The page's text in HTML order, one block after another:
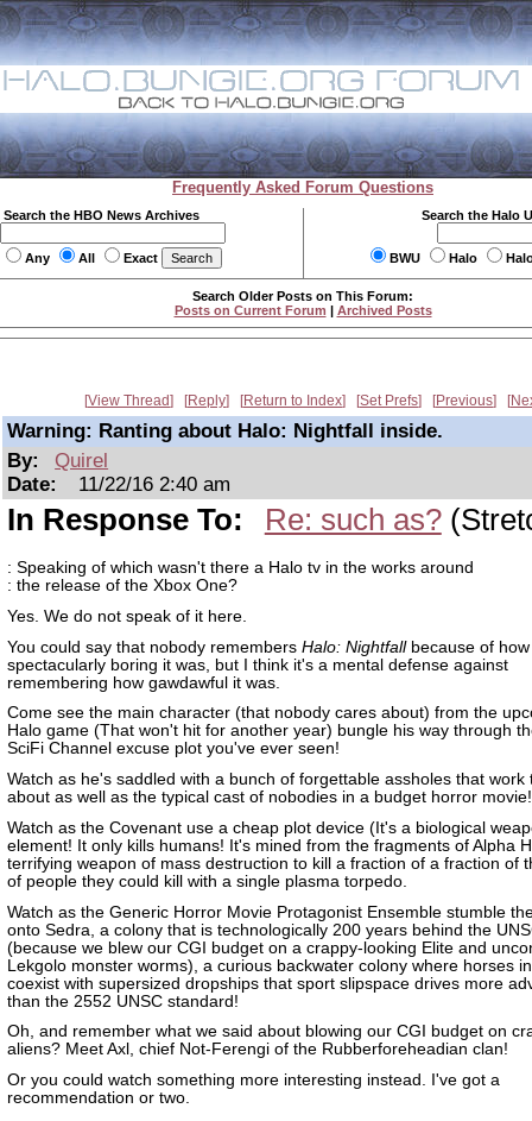
Frequently Asked Forum Questions
Search the HBO News Archives
Any All Exact
Search the Halo
BWU Halo
Search Older Posts on This Forum:
Posts on Current Forum | Archived Posts
View Thread Reply Return to Index Set Prefs Previous
Warning: Ranting about Halo: Nightfall inside.
By:
Quirel
Date:
11/22/16 2:40 am
In Response To: Re: such as?
: Speaking of which wasn't there a Halo tv in the works around
: the release of the Xbox One?
Yes. We do not speak of it here.
You could say that nobody remembers Halo: Nightfallbecause of how
spectacularly boring it was, but I think it's a mental defense against
remembering how gawdawful it was.
Come see the main character (that nobody cares about) from the
Halo game (That won't hit for another year) bungle his way through
SciFi Channel excuse plot you've ever seen!
Watch as he's saddled with a bunch of forgettable assholes that work
about as well as the typical cast of nobodies in a budget horror movie!
Watch as the Covenant use a cheap plot device (It's a biological
element! It only kills humans! It's mined from the fragments of Alpha
terrifying weapon of mass destruction to kill a fraction of a fraction of
of people they could kill with a single plasma torpedo.
Watch as the Generic Horror Movie Protagonist Ensemble stumble
onto Sedra, a colony that is technologically 200 years behind the
(because we blew our CGI budget on a crappy-looking Elite and
Lekgolo monster worms), a curious backwater colony where horses
coexist with supersized dropships that sport slipspace drives more
than the 2552 UNSC standard!
Oh, and remember what we said about blowing our CGI budget on
aliens? Meet Axl, chief Not-Ferengi of the Rubberforeheadian clan!
Or you could watch something more interesting instead. I've got a
recommendation or two.